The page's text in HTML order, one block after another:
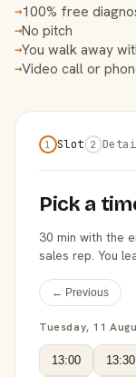
→100% free
→No pitch
→You walk away
→Video call or
1 Slot 2
Pick a
30 min with the
sales rep. You
← Previous
Tuesday, 11
13:00 13:30